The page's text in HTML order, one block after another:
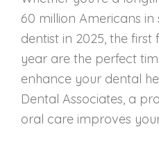
60 million Americans
dentist in 2025, the
year are the perfect
enhance your dental
Dental Associates, a
oral care improves